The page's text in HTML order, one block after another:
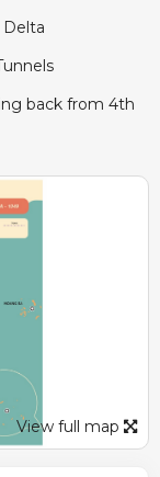
back from 4th
View full map